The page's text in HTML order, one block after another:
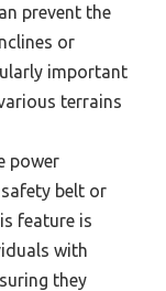
prevent the
or
important
terrains
power
belt or
feature is
with
they